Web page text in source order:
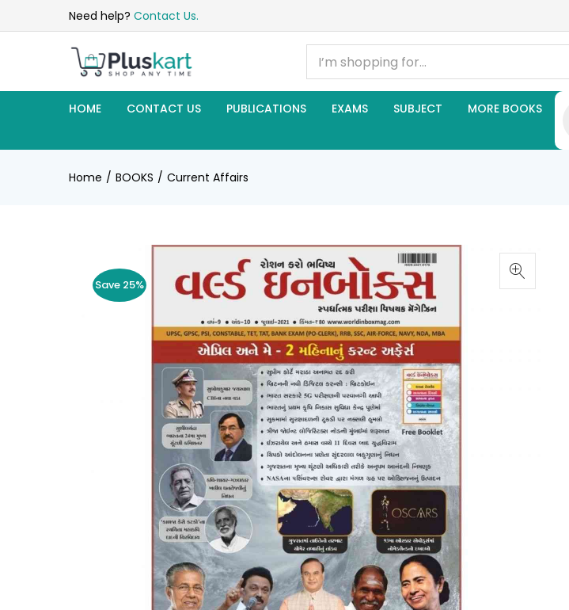
Need help? Contact Us.
HOME CONTACT US PUBLICATIONS EXAMS SUBJECT MORE BOOKS
Home BOOKS Current Affairs
Save 25%